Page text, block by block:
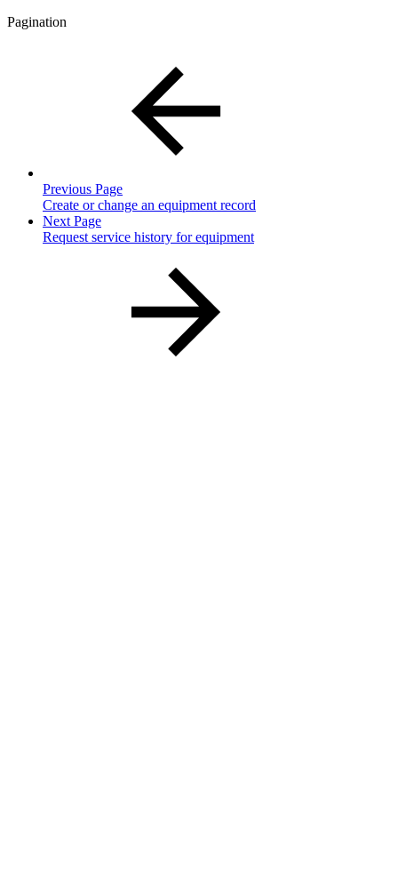
Pagination
Previous Page
Create or change an equipment record
Next Page
Request service history for equipment